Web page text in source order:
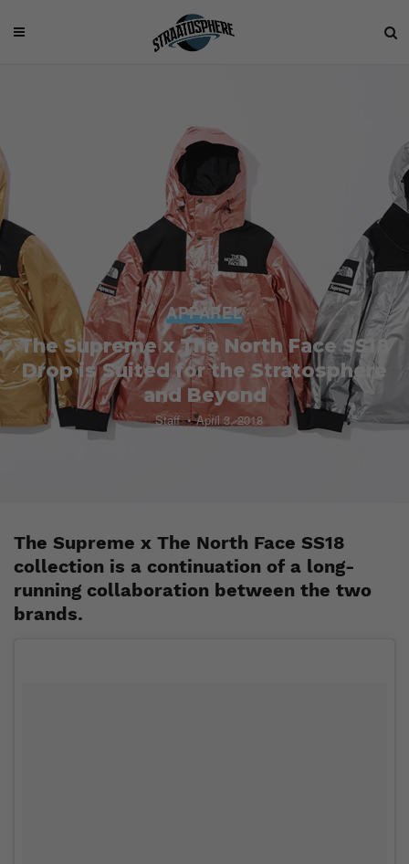
APPAREL
The Supreme x The North Face SS18
Drop is Suited for the Stratosphere
and Beyond
Staff April 3, 2018
The Supreme x The North Face SS18
collection is a continuation of a long-
running collaboration between the two
brands.